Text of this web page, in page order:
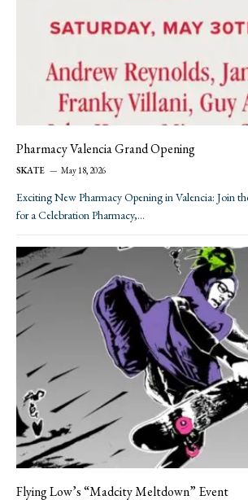
Pharmacy Valencia Grand Opening
SKATE May 18, 2026
Exciting New Pharmacy Opening in Valencia: Join
for a Celebration Pharmacy,…
Flying Low’s “Madcity Meltdown” Event